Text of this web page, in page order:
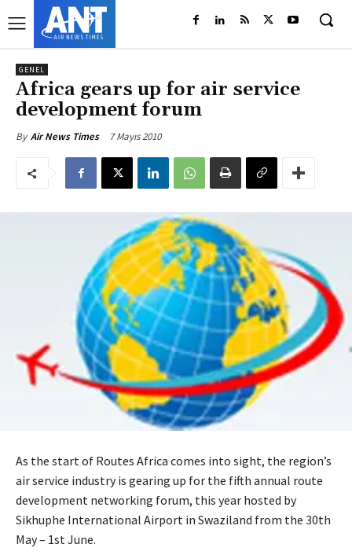
GENEL
Africa gears up for air service
development forum
By Air News Times 7 Mayıs 2010
As the start of Routes Africa comes into sight, the region’s
air service industry is gearing up for the fifth annual route
development networking forum, this year hosted by
Sikhuphe International Airport in Swaziland from the 30th
May – 1st June.